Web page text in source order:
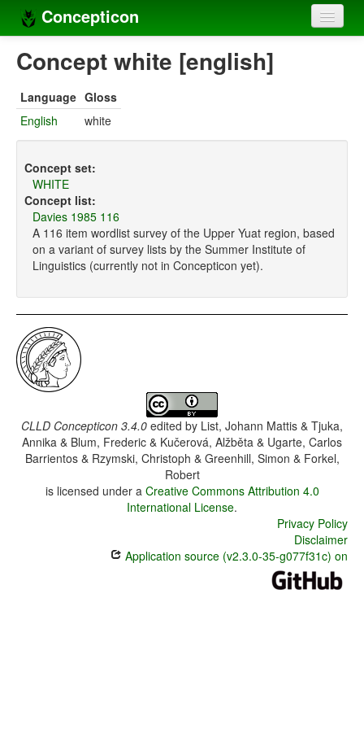
Concepticon
Home
Concept sets
Languages
Compilers
Sources
Concept white [english]
Language Gloss
English
white
Concept set:
WHITE
Concept list:
Davies 1985 116
A 116 item wordlist survey of the Upper Yuat region, based
on a variant of survey lists by the Summer Institute of
Linguistics (currently not in Concepticon yet).
CLLD Concepticon 3.4.0 edited by List, Johann Mattis & Tjuka,
Annika & Blum, Frederic & Kučerová, Alžběta & Ugarte, Carlos
Barrientos & Rzymski, Christoph & Greenhill, Simon & Forkel,
Robert
is licensed under a Creative Commons Attribution 4.0
International License.
Privacy Policy
Disclaimer
Application source (v2.3.0-35-g077f31c) on